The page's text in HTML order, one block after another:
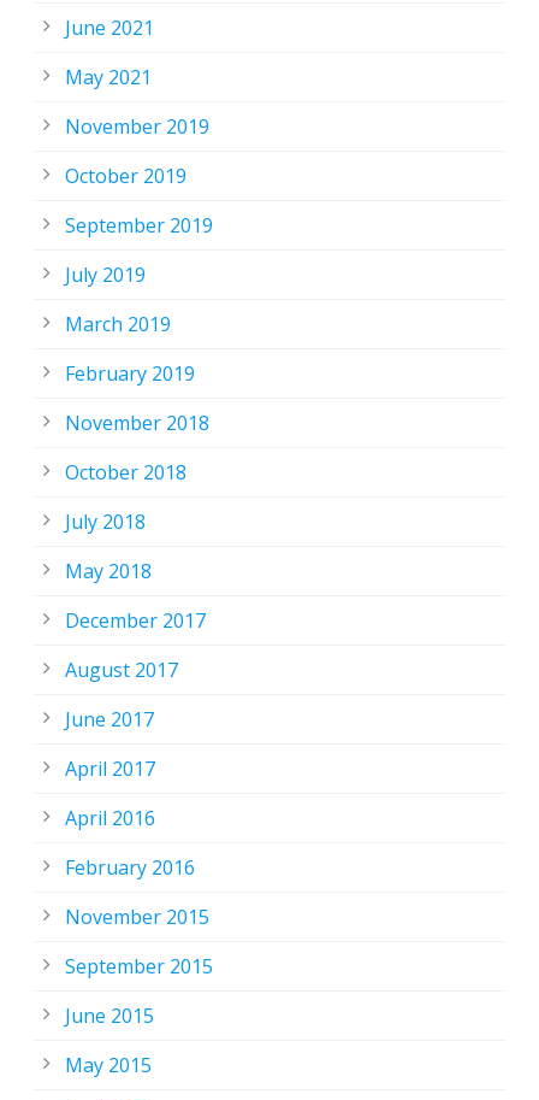
June 2021
May 2021
November 2019
October 2019
September 2019
July 2019
March 2019
February 2019
November 2018
October 2018
July 2018
May 2018
December 2017
August 2017
June 2017
April 2017
April 2016
February 2016
November 2015
September 2015
June 2015
May 2015